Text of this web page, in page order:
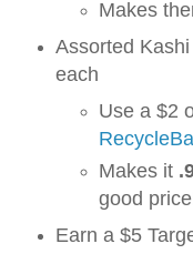
Makes
Assorted
each
Use a $2
Makes it
good
Earn a $5